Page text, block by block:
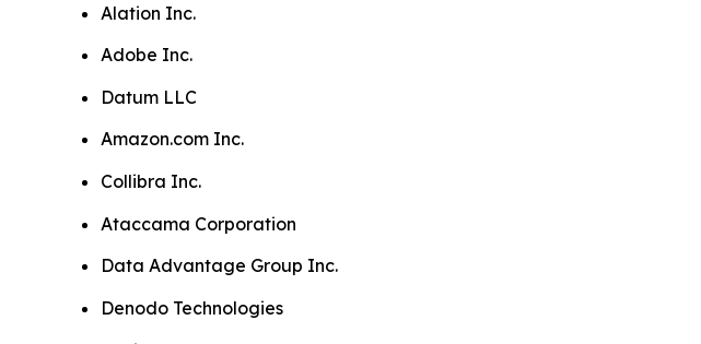
Alation Inc.
Adobe Inc.
Datum LLC
Amazon.com Inc.
Collibra Inc.
Ataccama Corporation
Data Advantage Group Inc.
Denodo Technologies